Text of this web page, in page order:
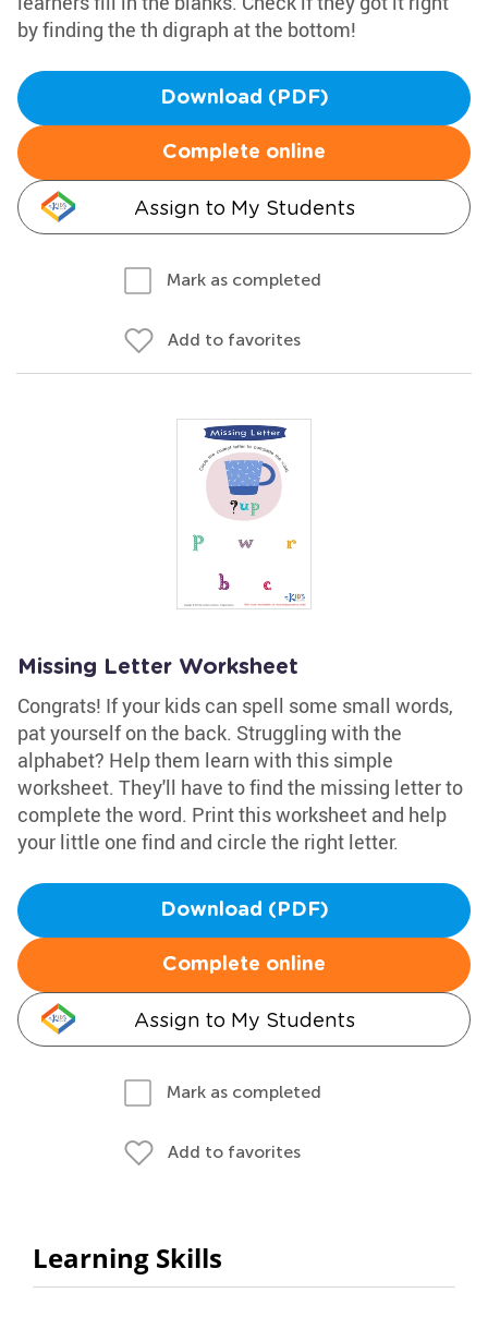
by finding the th digraph at the bottom!
Download (PDF)
Complete online
Assign to My Students
Mark as completed
Add to favorites
Missing Letter Worksheet
Congrats! If your kids can spell some small words,
pat yourself on the back. Struggling with the
alphabet? Help them learn with this simple
worksheet. They'll have to find the missing letter to
complete the word. Print this worksheet and help
your little one find and circle the right letter.
Download (PDF)
Complete online
Assign to My Students
Mark as completed
Add to favorites
Learning Skills